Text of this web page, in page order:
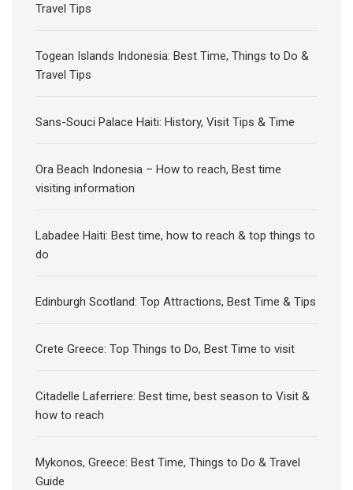
Travel Tips
Togean Islands Indonesia: Best Time, Things to Do &
Travel Tips
Sans-Souci Palace Haiti: History, Visit Tips & Time
Ora Beach Indonesia – How to reach, Best time
visiting information
Labadee Haiti: Best time, how to reach & top things to
do
Edinburgh Scotland: Top Attractions, Best Time & Tips
Crete Greece: Top Things to Do, Best Time to visit
Citadelle Laferriere: Best time, best season to Visit &
how to reach
Mykonos, Greece: Best Time, Things to Do & Travel
Guide